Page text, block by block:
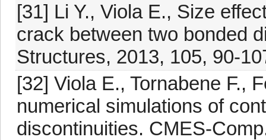
[31] Li Y., Viola E., Size
crack between two bonded
Structures, 2013, 105, 90-
[32] Viola E., Tornabene F.,
numerical simulations of
discontinuities. CMES-